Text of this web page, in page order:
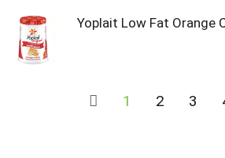
Yoplait Low Fat Orange
1 2 3